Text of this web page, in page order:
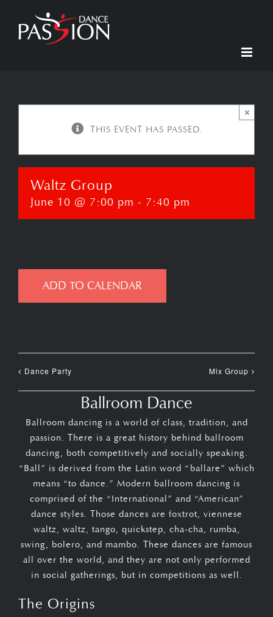
THIS EVENT HAS PASSED.
×
Waltz Group
June 10 @ 7:00 pm - 7:40 pm
ADD TO CALENDAR
Dance Party Mix Group
Ballroom Dance
Ballroom dancing is a world of class, tradition, and
passion. There is a great history behind ballroom
dancing, both competitively and socially speaking.
“Ball” is derived from the Latin word “ballare” which
means “to dance.” Modern ballroom dancing is
comprised of the “International” and “American”
dance styles. Those dances are foxtrot, viennese
waltz, waltz, tango, quickstep, cha-cha, rumba,
swing, bolero, and mambo. These dances are famous
all over the world, and they are not only performed
in social gatherings, but in competitions as well.
The Origins